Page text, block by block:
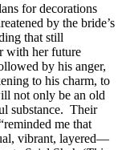
for decorations
by the bride’s
that still
with her future
by his anger,
to his charm, to
not only be an old
substance. Their
me that
vibrant, layered—